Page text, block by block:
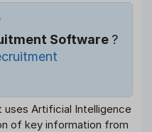
Software ?
uses Artificial Intelligence
of key information from